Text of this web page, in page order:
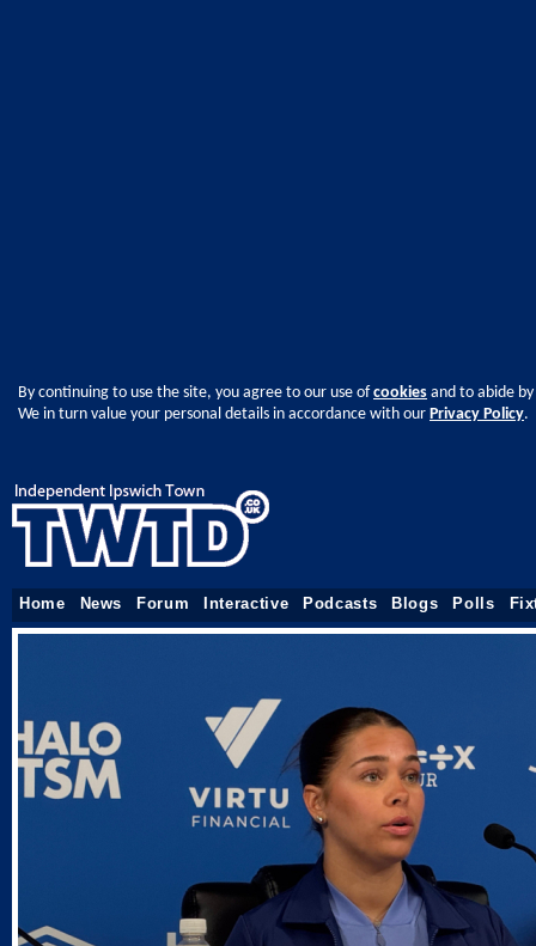
By continuing to use the site, you agree to our use ofcookies and to abide
We in turn value your personal details in accordance with our Privacy Policy.
Home News Forum Interactive Podcasts Blogs Polls